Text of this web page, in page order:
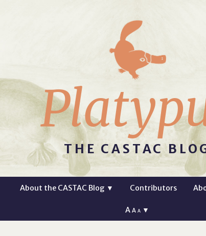
THE CASTAC
About the CASTAC Blog ▼ Contributors
AA A ▼